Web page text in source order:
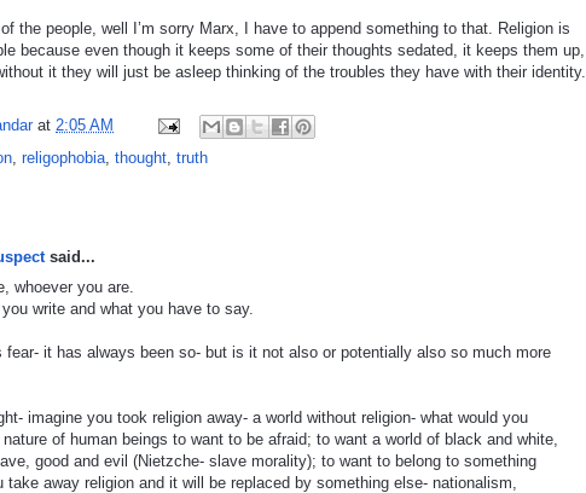
the people, well I’m sorry Marx, I have to append something to that. Religion is
because even though it keeps some of their thoughts sedated, it keeps them up,
it they will just be asleep thinking of the troubles they have with their identity.
at 2:05 AM
, religophobia, thought, truth
said...
whoever you are.
write and what you have to say.
fear- it has always been so- but is it not also or potentially also so much more
imagine you took religion away- a world without religion- what would you
of human beings to want to be afraid; to want a world of black and white,
good and evil (Nietzche- slave morality); to want to belong to something
take away religion and it will be replaced by something else- nationalism,